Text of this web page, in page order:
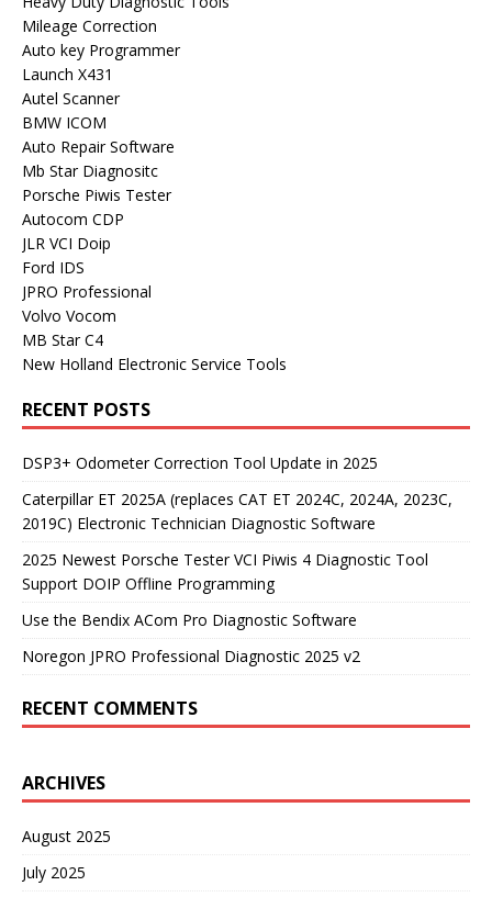
Mileage Correction
Auto key Programmer
Launch X431
Autel Scanner
BMW ICOM
Auto Repair Software
Mb Star Diagnositc
Porsche Piwis Tester
Autocom CDP
JLR VCI Doip
Ford IDS
JPRO Professional
Volvo Vocom
MB Star C4
New Holland Electronic Service Tools
RECENT POSTS
DSP3+ Odometer Correction Tool Update in 2025
Caterpillar ET 2025A (replaces CAT ET 2024C, 2024A, 2023C,
2019C) Electronic Technician Diagnostic Software
2025 Newest Porsche Tester VCI Piwis 4 Diagnostic Tool
Support DOIP Offline Programming
Use the Bendix ACom Pro Diagnostic Software
Noregon JPRO Professional Diagnostic 2025 v2
RECENT COMMENTS
ARCHIVES
August 2025
July 2025